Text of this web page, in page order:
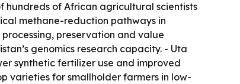
of African agricultural scientists
methane-reduction pathways in
preservation and value
genomics research capacity. - Uta
synthetic fertilizer use and improved
varieties for smallholder farmers in low-